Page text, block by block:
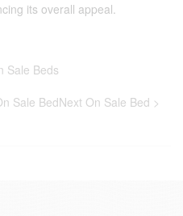
its overall appeal.
Sale Beds
Sale BedNext On Sale Bed >